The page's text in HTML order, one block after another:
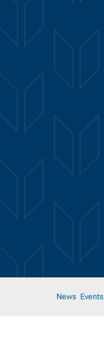
News Events